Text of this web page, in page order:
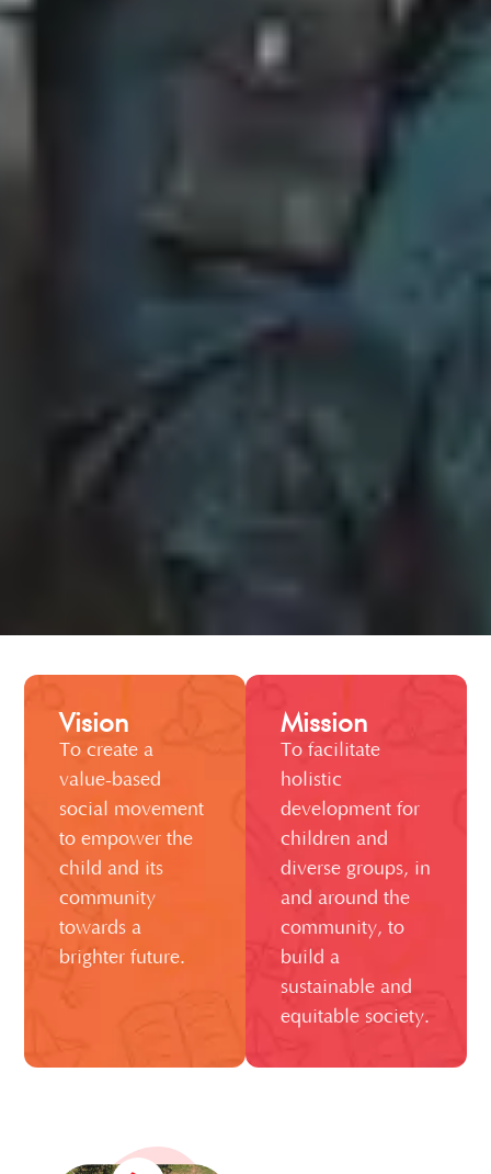
Vision
To create a
value-based
social movement
to empower the
child and its
community
towards a
brighter future.
Mission
To facilitate
holistic
development for
children and
diverse groups, in
and around the
community, to
build a
sustainable and
equitable society.